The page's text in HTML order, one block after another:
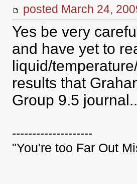
posted March 24,
Yes be very
and have yet to
liquid/
results that
Group 9.5
--------------------
"You're too Far Out